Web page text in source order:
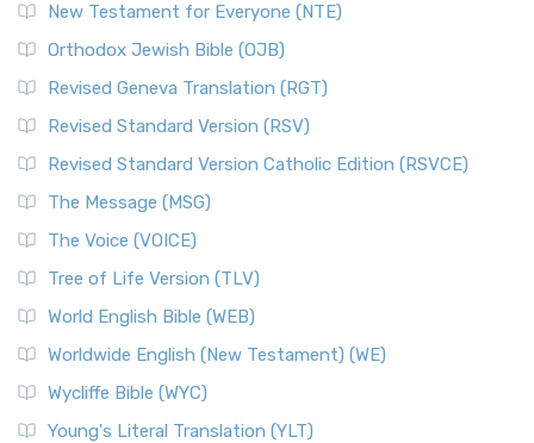
New Testament for Everyone (NTE)
Orthodox Jewish Bible (OJB)
Revised Geneva Translation (RGT)
Revised Standard Version (RSV)
Revised Standard Version Catholic Edition (RSVCE)
The Message (MSG)
The Voice (VOICE)
Tree of Life Version (TLV)
World English Bible (WEB)
Worldwide English (New Testament) (WE)
Wycliffe Bible (WYC)
Young's Literal Translation (YLT)